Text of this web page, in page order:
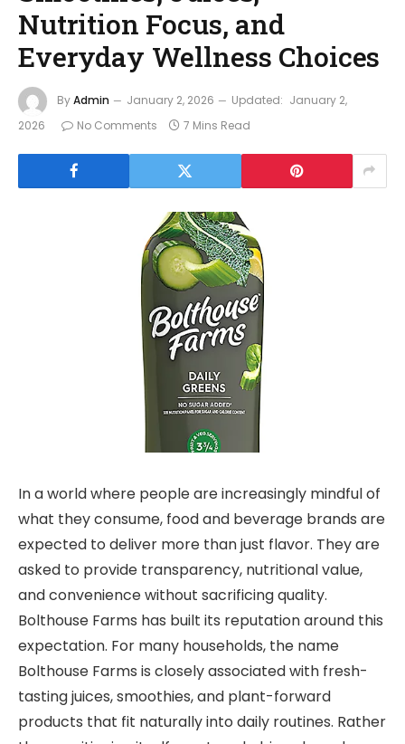
Nutrition Focus, and
Everyday Wellness Choices
ByAdmin January 2, 2026 Updated: January 2,
2026
No Comments 7 Mins Read
In a world where people are increasingly mindful of
what they consume, food and beverage brands are
expected to deliver more than just flavor. They are
asked to provide transparency, nutritional value,
and convenience without sacrificing quality.
Bolthouse Farms has built its reputation around this
expectation. For many households, the name
Bolthouse Farms is closely associated with fresh-
tasting juices, smoothies, and plant-forward
products that fit naturally into daily routines. Rather